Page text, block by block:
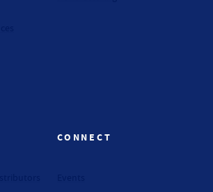
CONNECT